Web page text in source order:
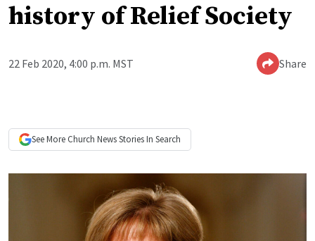
history of Relief Society
22 Feb 2020, 4:00 p.m. MST Share
See More Church NewsStories In Search